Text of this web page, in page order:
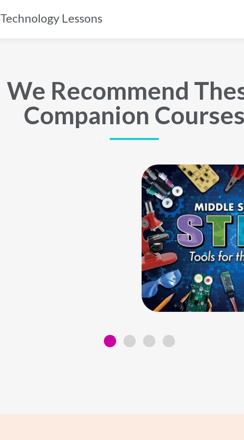
Technology Lessons
We Recommend
Companion